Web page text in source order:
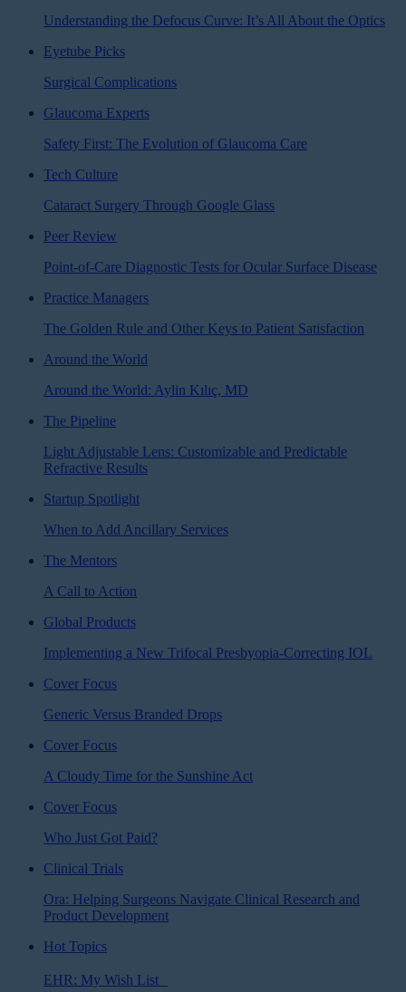
Understanding the Defocus Curve: It’s All About the Optics
Eyetube Picks
Surgical Complications
Glaucoma Experts
Safety First: The Evolution of Glaucoma Care
Tech Culture
Cataract Surgery Through Google Glass
Peer Review
Point-of-Care Diagnostic Tests for Ocular Surface Disease
Practice Managers
The Golden Rule and Other Keys to Patient Satisfaction
Around the World
Around the World: Aylin Kılıç, MD
The Pipeline
Light Adjustable Lens: Customizable and Predictable
Refractive Results
Startup Spotlight
When to Add Ancillary Services
The Mentors
A Call to Action
Global Products
Implementing a New Trifocal Presbyopia-Correcting IOL
Cover Focus
Generic Versus Branded Drops
Cover Focus
A Cloudy Time for the Sunshine Act
Cover Focus
Who Just Got Paid?
Clinical Trials
Ora: Helping Surgeons Navigate Clinical Research and
Product Development
Hot Topics
EHR: My Wish List